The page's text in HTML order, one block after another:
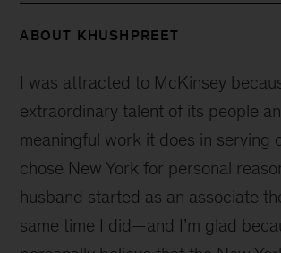
ABOUT KHUSHPREET
I was attracted to McKinsey
extraordinary talent of its people
meaningful work it does in serving
chose New York for personal
husband started as an associate
same time I did—and I’m glad